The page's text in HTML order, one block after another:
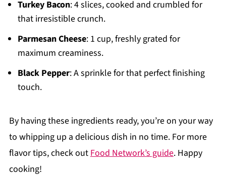
Turkey Bacon: 4 slices, cooked and crumbled for
that irresistible crunch.
Parmesan Cheese: 1 cup, freshly grated for
maximum creaminess.
Black Pepper: A sprinkle for that perfect finishing
touch.
By having these ingredients ready, you’re on your way
to whipping up a delicious dish in no time. For more
flavor tips, check out Food Network’s guide. Happy
cooking!